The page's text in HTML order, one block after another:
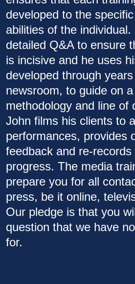
developed to the
abilities of the
detailed Q&A to ensure
is incisive and he uses
developed through
newsroom, to guide on a
methodology and line of
John films his clients to
performances, provides
feedback and re-
progress. The media
prepare you for all
press, be it online,
Our pledge is that you
question that we have
for.